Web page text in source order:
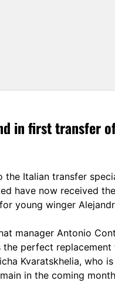
in first transfer
the Italian transfer
have now received
young winger
manager Antonio
the perfect
Kvaratskhelia, who
in the coming